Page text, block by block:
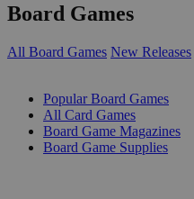
Board Games
All Board Games New Releases
Popular Board Games
All Card Games
Board Game Magazines
Board Game Supplies